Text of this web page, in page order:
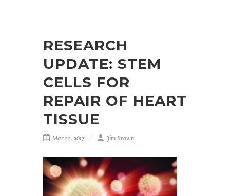
RESEARCH
UPDATE: STEM
CELLS FOR
REPAIR OF HEART
TISSUE
Mar 22, 2017 Jim Brown